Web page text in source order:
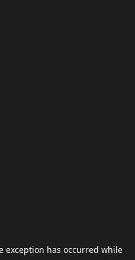
exception has occurred while